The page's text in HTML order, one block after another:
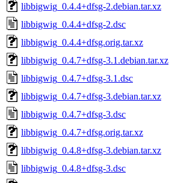
libbigwig_0.4.4+dfsg-2.debian.tar.xz
libbigwig_0.4.4+dfsg-2.dsc
libbigwig_0.4.4+dfsg.orig.tar.xz
libbigwig_0.4.7+dfsg-3.1.debian.tar.xz
libbigwig_0.4.7+dfsg-3.1.dsc
libbigwig_0.4.7+dfsg-3.debian.tar.xz
libbigwig_0.4.7+dfsg-3.dsc
libbigwig_0.4.7+dfsg.orig.tar.xz
libbigwig_0.4.8+dfsg-3.debian.tar.xz
libbigwig_0.4.8+dfsg-3.dsc